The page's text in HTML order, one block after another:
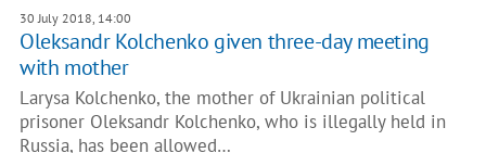
30 July 2018, 14:00
Oleksandr Kolchenko given three-day meeting
with mother
Larysa Kolchenko, the mother of Ukrainian political
prisoner Oleksandr Kolchenko, who is illegally held in
Russia, has been allowed…